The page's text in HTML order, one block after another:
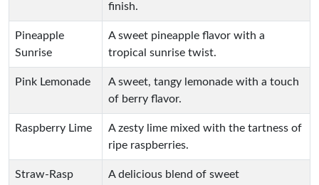
finish.
Pineapple
Sunrise
A sweet pineapple flavor with a
tropical sunrise twist.
Pink Lemonade
A sweet, tangy lemonade with a touch
of berry flavor.
Raspberry Lime
A zesty lime mixed with the tartness of
ripe raspberries.
Straw-Rasp
A delicious blend of sweet